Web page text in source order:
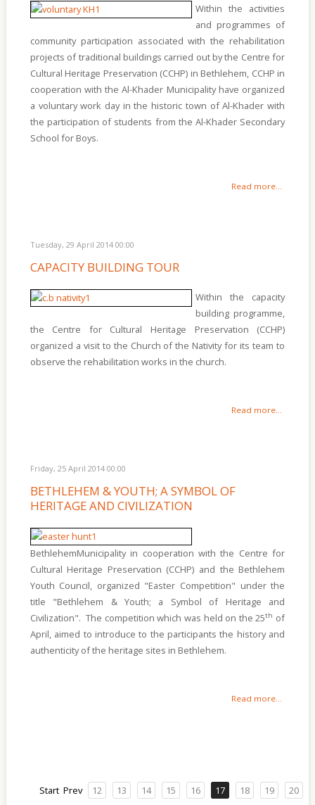
Within the activities
and programmes of
community participation associated with the rehabilitation
projects of traditional buildings carried out by the Centre for
Cultural Heritage Preservation (CCHP) in Bethlehem, CCHP in
cooperation with the Al-Khader Municipality have organized
a voluntary work day in the historic town of Al-Khader with
the participation of students from the Al-Khader Secondary
School for Boys.
Read more...
Tuesday, 29 April 2014 00:00
CAPACITY BUILDING TOUR
Within the capacity
building programme,
the Centre for Cultural Heritage Preservation (CCHP)
organized a visit to the Church of the Nativity for its team to
observe the rehabilitation works in the church.
Read more...
Friday, 25 April 2014 00:00
BETHLEHEM & YOUTH; A SYMBOL OF
HERITAGE AND CIVILIZATION
BethlehemMunicipality in cooperation with the Centre for
Cultural Heritage Preservation (CCHP) and the Bethlehem
Youth Council, organized "Easter Competition" under the
title "Bethlehem & Youth; a Symbol of Heritage and
Civilization". The competition which was held on the 25th of
April, aimed to introduce to the participants the history and
authenticity of the heritage sites in Bethlehem.
Read more...
Start Prev 12 13 14 15 16 17 18 19 20